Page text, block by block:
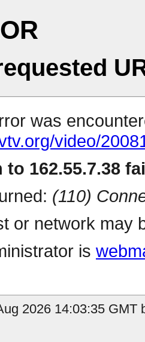
was
video/
162.55.7.38
(110)
or network may
is
2026 14:03:35